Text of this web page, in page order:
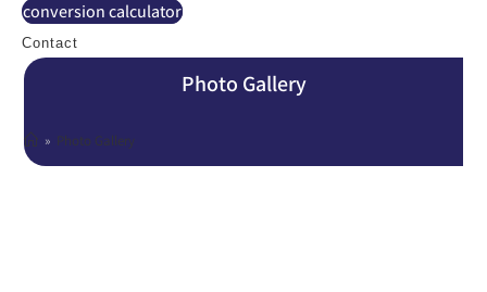
conversion calculator
Contact
Photo Gallery
» Photo Gallery